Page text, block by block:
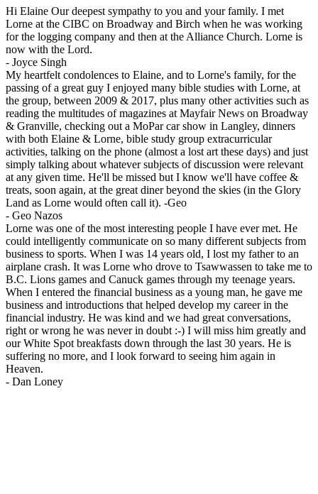
Hi Elaine Our deepest sympathy to you and your family. I met
Lorne at the CIBC on Broadway and Birch when he was working
for the logging company and then at the Alliance Church. Lorne is
now with the Lord.
- Joyce Singh
My heartfelt condolences to Elaine, and to Lorne's family, for the
passing of a great guy I enjoyed many bible studies with Lorne, at
the group, between 2009 & 2017, plus many other activities such as
reading the multitudes of magazines at Mayfair News on Broadway
& Granville, checking out a MoPar car show in Langley, dinners
with both Elaine & Lorne, bible study group extracurricular
activities, talking on the phone (almost a lost art these days) and just
simply talking about whatever subjects of discussion were relevant
at any given time. He'll be missed but I know we'll have coffee &
treats, soon again, at the great diner beyond the skies (in the Glory
Land as Lorne would often call it). -Geo
- Geo Nazos
Lorne was one of the most interesting people I have ever met. He
could intelligently communicate on so many different subjects from
business to sports. When I was 14 years old, I lost my father to an
airplane crash. It was Lorne who drove to Tsawwassen to take me to
B.C. Lions games and Canuck games through my teenage years.
When I entered the financial business as a young man, he gave me
business and introductions that helped develop my career in the
financial industry. He was kind and we had great conversations,
right or wrong he was never in doubt :-) I will miss him greatly and
our White Spot breakfasts down through the last 30 years. He is
suffering no more, and I look forward to seeing him again in
Heaven.
- Dan Loney